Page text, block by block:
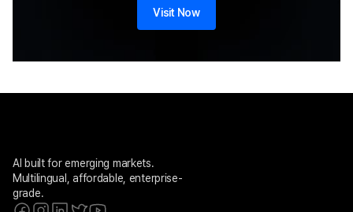
Visit Now
AI built for emerging markets.
Multilingual, affordable, enterprise-
grade.